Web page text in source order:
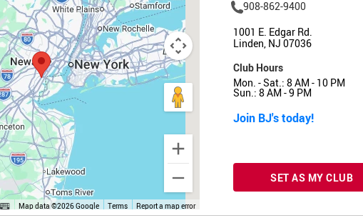
Map data ©2026 Google Terms Report a map error
908-862-9400
1001 E. Edgar Rd.
Linden, NJ 07036
Club Hours
Mon. - Sat.: 8 AM - 10 PM
Sun.: 8 AM - 9 PM
Join BJ's today!
SET AS MY CLUB